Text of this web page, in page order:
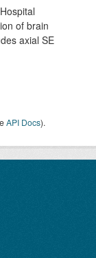
of brain
axial SE
API Docs).